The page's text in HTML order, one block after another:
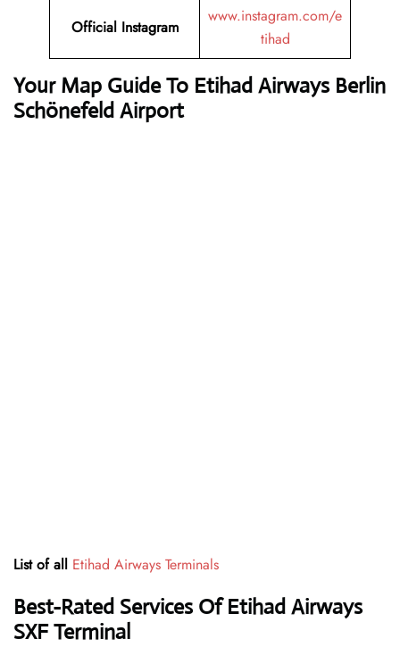
Official Instagram
www.instagram.com/e
tihad
Your Map Guide To Etihad Airways Berlin
Schönefeld Airport
List of all Etihad Airways Terminals
Best-Rated Services Of Etihad Airways
SXF Terminal